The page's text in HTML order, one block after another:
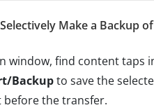
Selectively Make a Backup
window, find content taps
Backupto save the
before the transfer.